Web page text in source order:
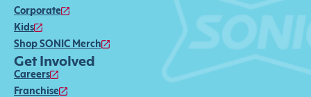
Corporate
Kids
Shop SONIC Merch
Get Involved
Careers
Franchise